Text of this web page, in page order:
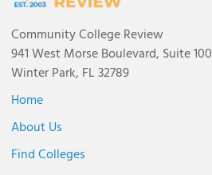
Community College Review
941 West Morse Boulevard, Suite 100
Winter Park, FL 32789
Home
About Us
Find Colleges